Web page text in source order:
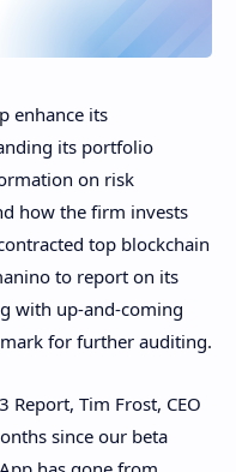
enhance its
its portfolio
on risk
how the firm invests
top blockchain
to report on its
with up-and-coming
for further auditing.
Report, Tim Frost, CEO
since our beta